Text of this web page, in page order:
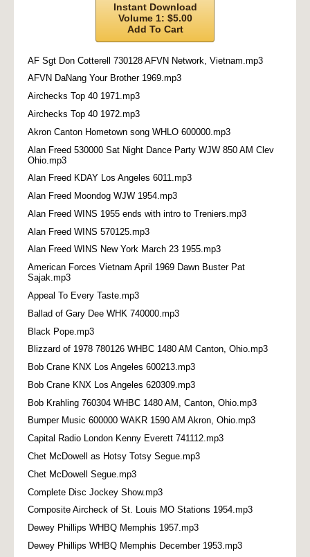
Instant Download
Volume 1: $5.00
Add To Cart
AF Sgt Don Cotterell 730128 AFVN Network, Vietnam.mp3
AFVN DaNang Your Brother 1969.mp3
Airchecks Top 40 1971.mp3
Airchecks Top 40 1972.mp3
Akron Canton Hometown song WHLO 600000.mp3
Alan Freed 530000 Sat Night Dance Party WJW 850 AM Clev
Ohio.mp3
Alan Freed KDAY Los Angeles 6011.mp3
Alan Freed Moondog WJW 1954.mp3
Alan Freed WINS 1955 ends with intro to Treniers.mp3
Alan Freed WINS 570125.mp3
Alan Freed WINS New York March 23 1955.mp3
American Forces Vietnam April 1969 Dawn Buster Pat
Sajak.mp3
Appeal To Every Taste.mp3
Ballad of Gary Dee WHK 740000.mp3
Black Pope.mp3
Blizzard of 1978 780126 WHBC 1480 AM Canton, Ohio.mp3
Bob Crane KNX Los Angeles 600213.mp3
Bob Crane KNX Los Angeles 620309.mp3
Bob Krahling 760304 WHBC 1480 AM, Canton, Ohio.mp3
Bumper Music 600000 WAKR 1590 AM Akron, Ohio.mp3
Capital Radio London Kenny Everett 741112.mp3
Chet McDowell as Hotsy Totsy Segue.mp3
Chet McDowell Segue.mp3
Complete Disc Jockey Show.mp3
Composite Aircheck of St. Louis MO Stations 1954.mp3
Dewey Phillips WHBQ Memphis 1957.mp3
Dewey Phillips WHBQ Memphis December 1953.mp3